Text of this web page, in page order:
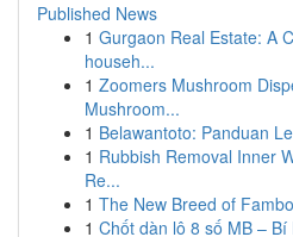
Published News
1 Gurgaon Real Estate: A
househ...
1 Zoomers Mushroom
Mushroom...
1 Belawantoto: Panduan
1 Rubbish Removal Inner
Re...
1 The New Breed of Fambo
1 Chốt dàn lô 8 số MB –